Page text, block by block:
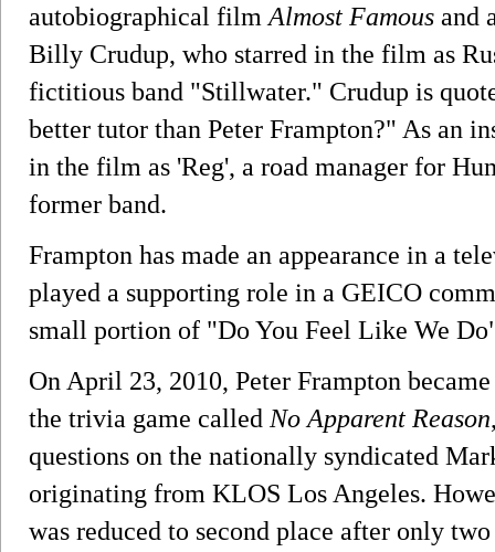
autobiographical film Almost Famous and
Billy Crudup, who starred in the film as
fictitious band "Stillwater." Crudup is
better tutor than Peter Frampton?" As an
in the film as 'Reg', a road manager for
former band.
Frampton has made an appearance in a
played a supporting role in a GEICO
small portion of "Do You Feel Like We
On April 23, 2010, Peter Frampton
the trivia game called No Apparent Reason
questions on the nationally syndicated
originating from KLOS Los Angeles.
was reduced to second place after only